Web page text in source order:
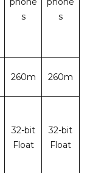
s
s
260m 260m
32-bit
Float
32-bit
Float